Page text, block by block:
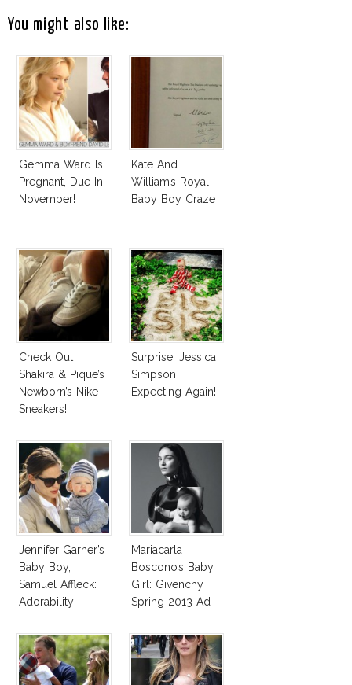
You might also like:
Gemma Ward Is
Pregnant, Due In
November!
Kate And
William’s Royal
Baby Boy Craze
Check Out
Shakira & Pique’s
Newborn’s Nike
Sneakers!
Surprise! Jessica
Simpson
Expecting Again!
Jennifer Garner’s
Baby Boy,
Samuel Affleck:
Adorability
Mariacarla
Boscono’s Baby
Girl: Givenchy
Spring 2013 Ad